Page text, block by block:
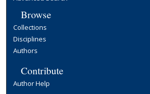
Browse
Collections
Disciplines
Authors
Contribute
Author Help